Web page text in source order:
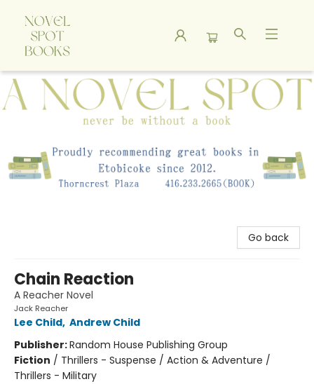
A Novel Spot Bookshop
Go back
Chain Reaction
A Reacher Novel
Jack Reacher
Lee Child, Andrew Child
Publisher:Random House Publishing Group
Fiction / Thrillers - Suspense / Action & Adventure /
Thrillers - Military